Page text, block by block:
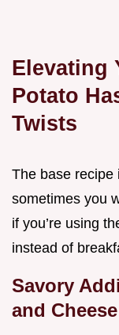
Elevating
Potato
Twists
The base recipe
sometimes you
if you’re using
instead of
Savory
and